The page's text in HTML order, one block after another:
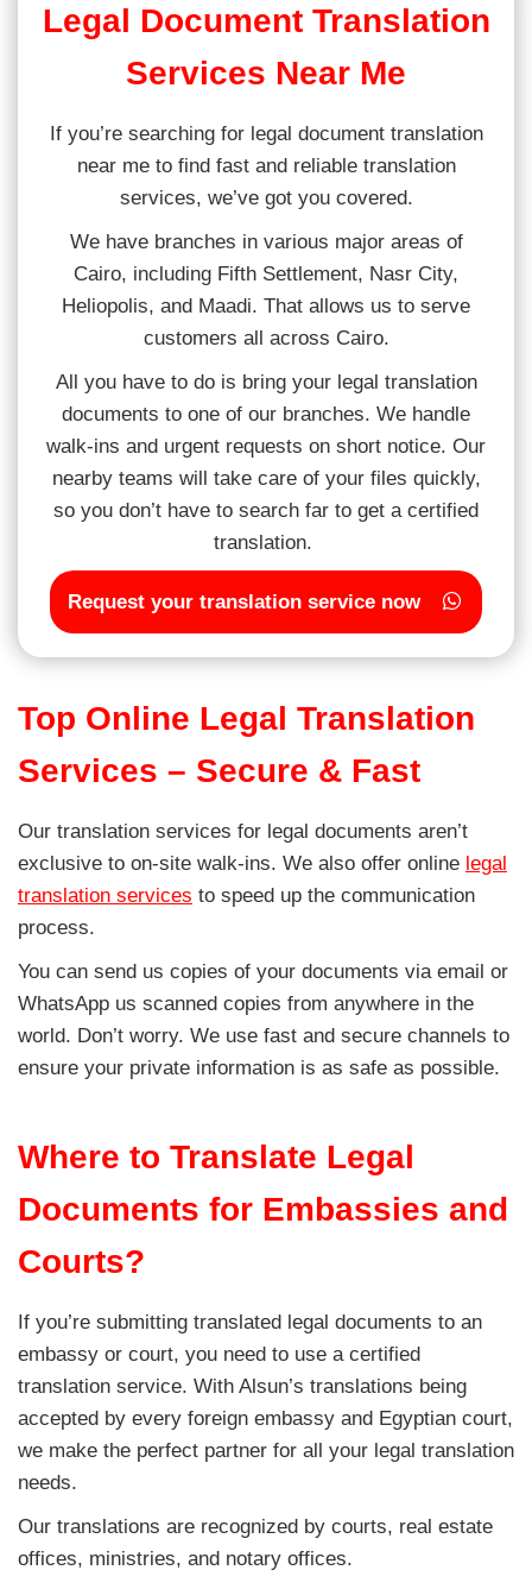
Legal Document Translation
Services Near Me
If you’re searching for legal document translation
near me to find fast and reliable translation
services, we’ve got you covered.
We have branches in various major areas of
Cairo, including Fifth Settlement, Nasr City,
Heliopolis, and Maadi. That allows us to serve
customers all across Cairo.
All you have to do is bring your legal translation
documents to one of our branches. We handle
walk-ins and urgent requests on short notice. Our
nearby teams will take care of your files quickly,
so you don’t have to search far to get a certified
translation.
Request your translation service now
Top Online Legal Translation
Services – Secure & Fast
Our translation services for legal documents aren’t
exclusive to on-site walk-ins. We also offer online legal
translation services to speed up the communication
process.
You can send us copies of your documents via email or
WhatsApp us scanned copies from anywhere in the
world. Don’t worry. We use fast and secure channels to
ensure your private information is as safe as possible.
Where to Translate Legal
Documents for Embassies and
Courts?
If you’re submitting translated legal documents to an
embassy or court, you need to use a certified
translation service. With Alsun’s translations being
accepted by every foreign embassy and Egyptian court,
we make the perfect partner for all your legal translation
needs.
Our translations are recognized by courts, real estate
offices, ministries, and notary offices.